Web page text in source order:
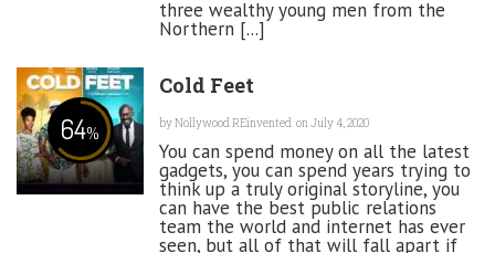
three wealthy young men from the
Northern [...]
64%
Cold Feet
byNollywood REinvented on July 4, 2020
You can spend money on all the latest
gadgets, you can spend years trying to
think up a truly original storyline, you
can have the best public relations
team the world and internet has ever
seen, but all of that will fall apart if